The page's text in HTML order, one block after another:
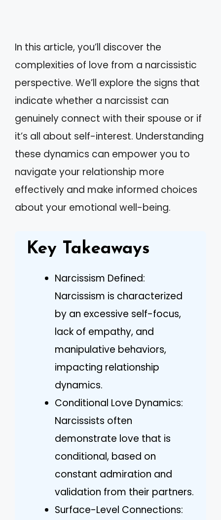
In this article, you’ll discover the
complexities of love from a narcissistic
perspective. We’ll explore the signs that
indicate whether a narcissist can
genuinely connect with their spouse or if
it’s all about self-interest. Understanding
these dynamics can empower you to
navigate your relationship more
effectively and make informed choices
about your emotional well-being.
Key Takeaways
Narcissism Defined:
Narcissism is characterized
by an excessive self-focus,
lack of empathy, and
manipulative behaviors,
impacting relationship
dynamics.
Conditional Love Dynamics:
Narcissists often
demonstrate love that is
conditional, based on
constant admiration and
validation from their partners.
Surface-Level Connections: